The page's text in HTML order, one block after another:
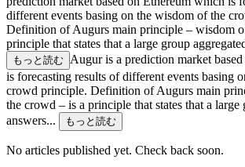
different events basing on the wisdom of the
Definition of Augurs main principle – wisdom
principle that states that a large group
もっと読む Augur is a prediction market
is forecasting results of different events basing
crowd principle. Definition of Augurs main
the crowd – is a principle that states that a large
answers...
もっと読む
No articles published yet. Check back soon.